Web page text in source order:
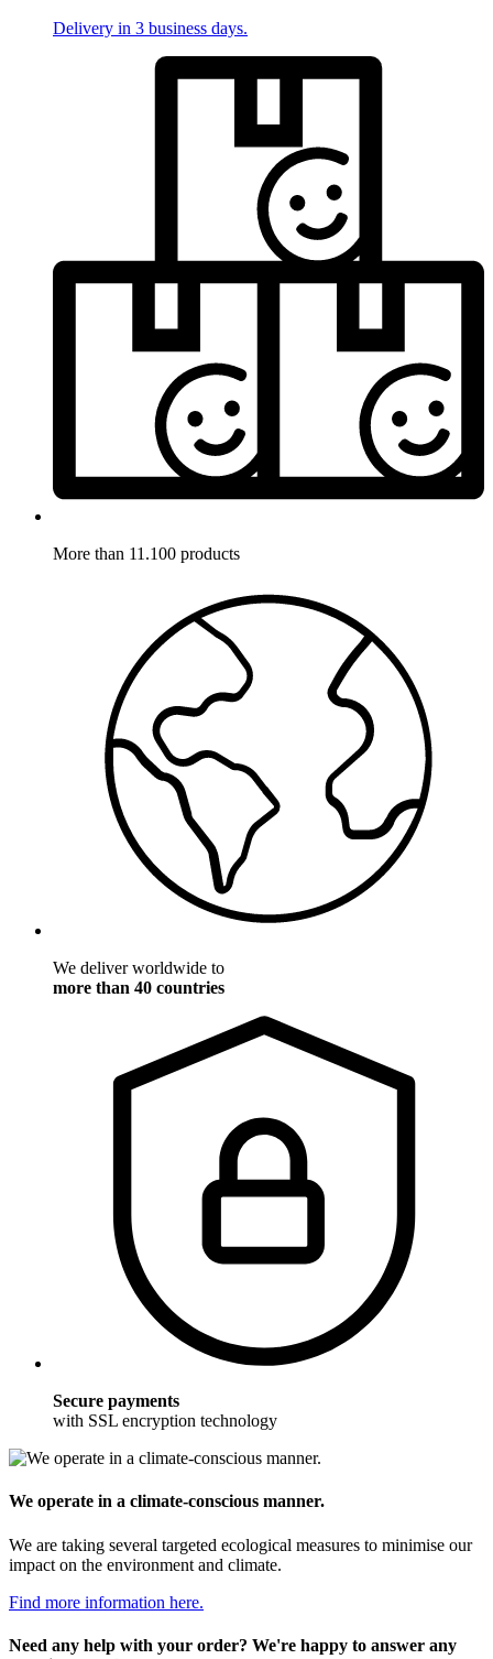
Delivery in 3 business days.
More than 11.100 products
We deliver worldwide to
more than 40 countries
Secure payments
with SSL encryption technology
We operate in a climate-conscious manner.
We are taking several targeted ecological measures to minimise our
impact on the environment and climate.
Find more information here.
Need any help with your order? We're happy to answer any